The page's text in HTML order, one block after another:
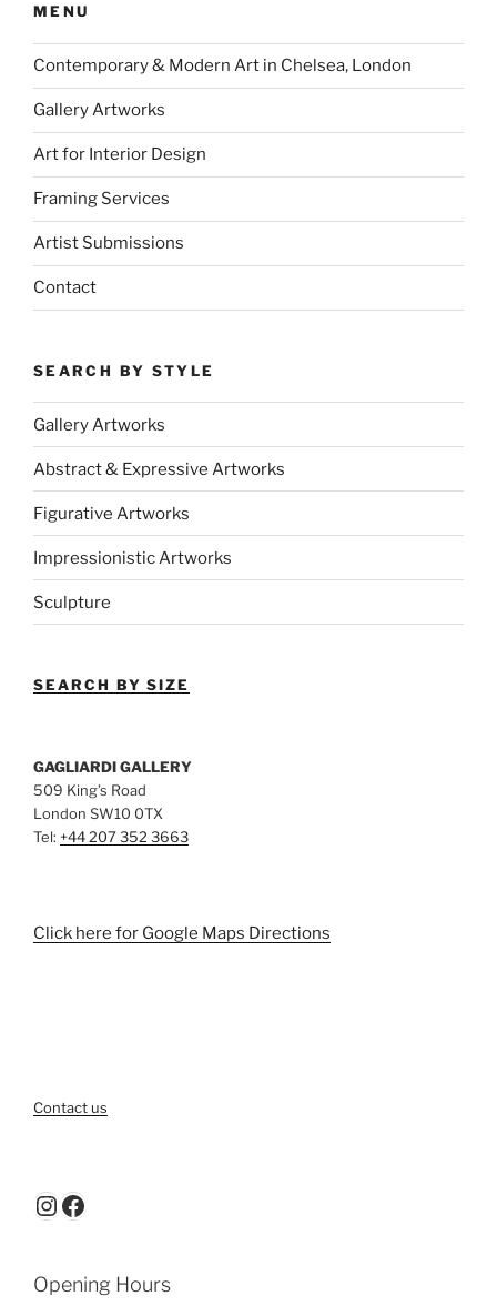
MENU
Contemporary & Modern Art in Chelsea, London
Gallery Artworks
Art for Interior Design
Framing Services
Artist Submissions
Contact
SEARCH BY STYLE
Gallery Artworks
Abstract & Expressive Artworks
Figurative Artworks
Impressionistic Artworks
Sculpture
SEARCH BY SIZE
GAGLIARDI GALLERY
509 King’s Road
London SW10 0TX
Tel: +44 207 352 3663
Click here for Google Maps Directions
Contact us
Instagram
Facebook
Opening Hours